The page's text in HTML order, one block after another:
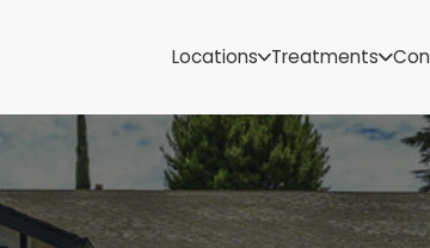
Locations
Minnesota
Missouri
Montana
Nebraska
Nevada
Treatments